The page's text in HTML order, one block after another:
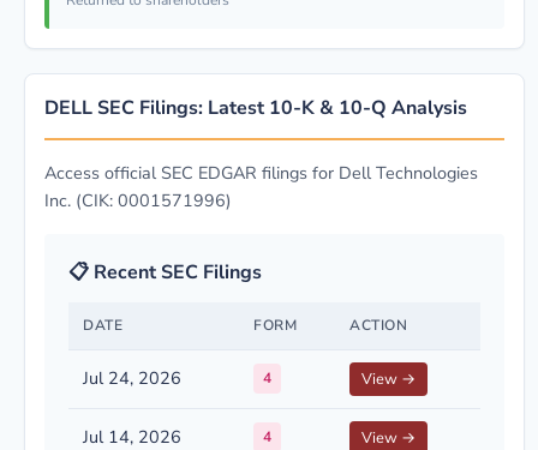
DELL SEC Filings: Latest 10-K & 10-Q Analysis
Access official SEC EDGAR filings for Dell Technologies
Inc. (CIK: 0001571996)
📋 Recent SEC Filings
DATE FORM ACTION
Jul 24, 2026 4 View →
Jul 14, 2026 4 View →